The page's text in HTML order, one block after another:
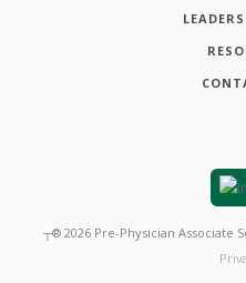
┬® 2026 Pre-Physician Associate